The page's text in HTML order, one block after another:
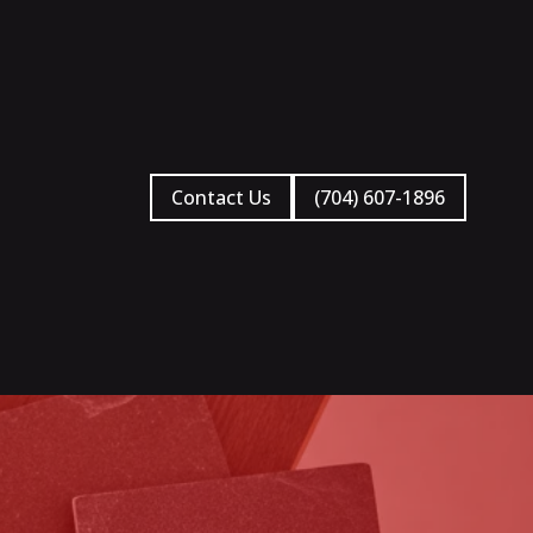
Contact Us (704) 607-1896